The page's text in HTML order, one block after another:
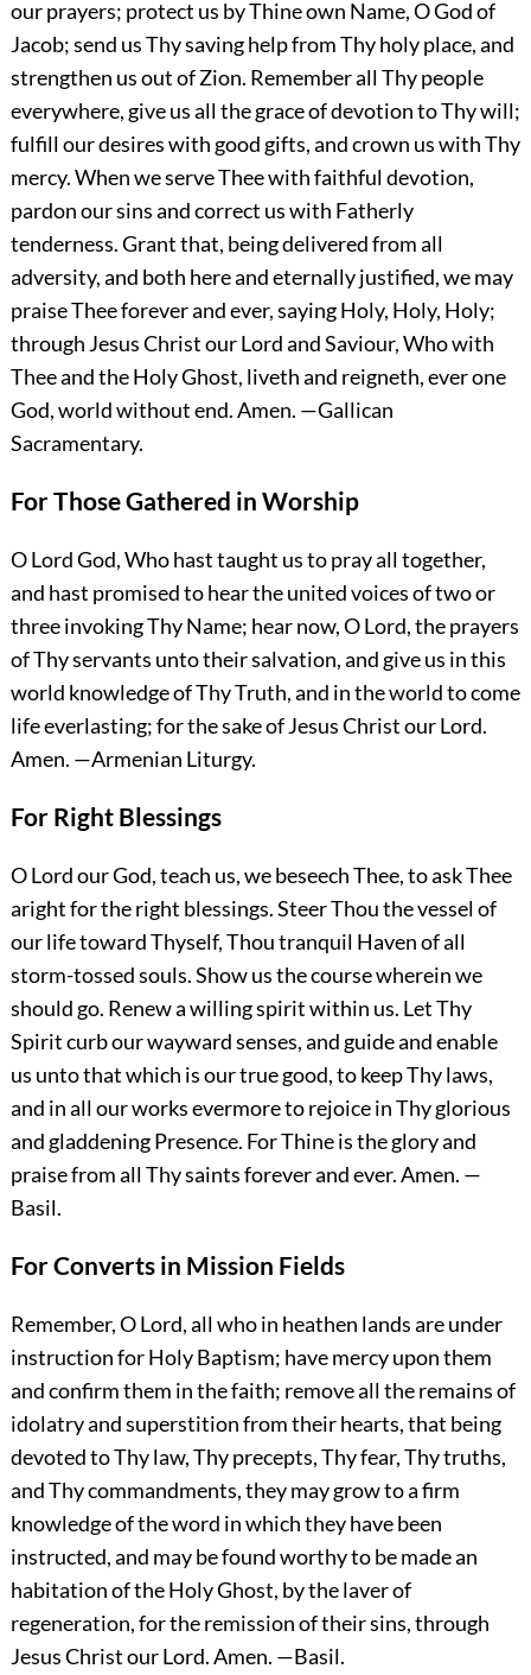
our prayers; protect us by Thine own Name, O God of
Jacob; send us Thy saving help from Thy holy place, and
strengthen us out of Zion. Remember all Thy people
everywhere, give us all the grace of devotion to Thy will;
fulfill our desires with good gifts, and crown us with Thy
mercy. When we serve Thee with faithful devotion,
pardon our sins and correct us with Fatherly
tenderness. Grant that, being delivered from all
adversity, and both here and eternally justified, we may
praise Thee forever and ever, saying Holy, Holy, Holy;
through Jesus Christ our Lord and Saviour, Who with
Thee and the Holy Ghost, liveth and reigneth, ever one
God, world without end.Amen. —Gallican
Sacramentary.
For Those Gathered in Worship
O Lord God, Who hast taught us to pray all together,
and hast promised to hear the united voices of two or
three invoking Thy Name; hear now, O Lord, the prayers
of Thy servants unto their salvation, and give us in this
world knowledge of Thy Truth, and in the world to come
life everlasting; for the sake of Jesus Christ our Lord.
Amen. —Armenian Liturgy.
For Right Blessings
O Lord our God, teach us, we beseech Thee, to ask Thee
aright for the right blessings. Steer Thou the vessel of
our life toward Thyself, Thou tranquil Haven of all
storm-tossed souls. Show us the course wherein we
should go. Renew a willing spirit within us. Let Thy
Spirit curb our wayward senses, and guide and enable
us unto that which is our true good, to keep Thy laws,
and in all our works evermore to rejoice in Thy glorious
and gladdening Presence. For Thine is the glory and
praise from all Thy saints forever and ever.Amen. —
Basil.
For Converts in Mission Fields
Remember, O Lord, all who in heathen lands are under
instruction for Holy Baptism; have mercy upon them
and confirm them in the faith; remove all the remains of
idolatry and superstition from their hearts, that being
devoted to Thy law, Thy precepts, Thy fear, Thy truths,
and Thy commandments, they may grow to a firm
knowledge of the word in which they have been
instructed, and may be found worthy to be made an
habitation of the Holy Ghost, by the laver of
regeneration, for the remission of their sins, through
Jesus Christ our Lord.Amen. —Basil.